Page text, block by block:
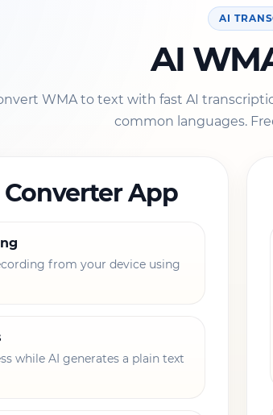
AI
AI
WMA to text with fast AI
common languages.
App
from your device using
while AI generates a plain text